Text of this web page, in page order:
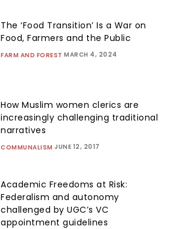
The ‘Food Transition’ Is a War on
Food, Farmers and the Public
FARM AND FOREST MARCH 4, 2024
How Muslim women clerics are
increasingly challenging traditional
narratives
COMMUNALISM JUNE 12, 2017
Academic Freedoms at Risk:
Federalism and autonomy
challenged by UGC’s VC
appointment guidelines